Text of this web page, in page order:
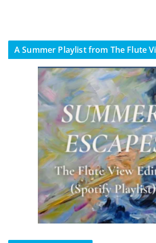
A Summer Playlist from The Flute